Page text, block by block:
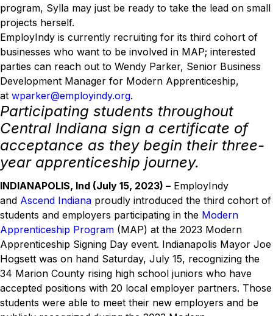
program, Sylla may just be ready to take the lead on small
projects herself.
EmployIndy is currently recruiting for its third cohort of
businesses who want to be involved in MAP; interested
parties can reach out to Wendy Parker, Senior Business
Development Manager for Modern Apprenticeship,
at wparker@employindy.org.
Participating students throughout
Central Indiana sign a certificate of
acceptance as they begin their three-
year apprenticeship journey.
INDIANAPOLIS, Ind (July 15, 2023) – EmployIndy
and Ascend Indiana proudly introduced the third cohort of
students and employers participating in the Modern
Apprenticeship Program (MAP) at the 2023 Modern
Apprenticeship Signing Day event. Indianapolis Mayor Joe
Hogsett was on hand Saturday, July 15, recognizing the
34 Marion County rising high school juniors who have
accepted positions with 20 local employer partners. Those
students were able to meet their new employers and be